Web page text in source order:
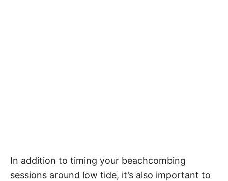
In addition to timing your beachcombing
sessions around low tide, it’s also important to